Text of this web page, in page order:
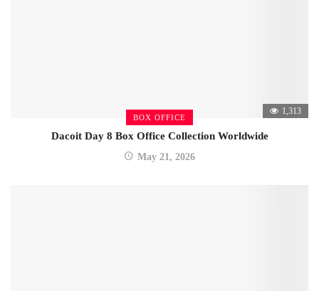
BOX OFFICE
1,313
Dacoit Day 8 Box Office Collection Worldwide
May 21, 2026